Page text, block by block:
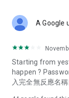
Deals &
spring/summer
deals, clearance
Food –
A Google
Starting from
happen ?
入完全無反應名